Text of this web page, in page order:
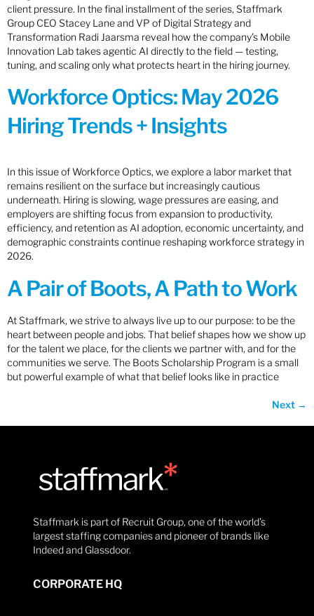
client pressure. In the final installment of the series, Staffmark
Group CEO Stacey Lane and VP of Digital Strategy and
Transformation Radi Jaarsma reveal how the company’s Mobile
Innovation Lab takes agentic AI directly to the field — testing,
tuning, and scaling only what protects heart in the hiring journey.
Workforce Optics: May 2026
Hiring Trends + Insights
In this issue of Workforce Optics, we explore a labor market that
remains resilient on the surface but increasingly cautious
underneath. Hiring is slowing, wage pressures are easing, and
employers are shifting focus from expansion to productivity,
efficiency, and retention as AI adoption, economic uncertainty, and
demographic constraints continue reshaping workforce strategy in
2026.
A Pair of Boots, A Path to Work
At Staffmark, we strive to always live up to our purpose: to be the
heart between people and jobs. That belief shapes how we show up
for the talent we place, for the clients we partner with, and for the
communities we serve. The Boots Scholarship Program is a small
but powerful example of what that belief looks like in practice
Next →
Staffmark is part of Recruit Group, one of the world’s
largest staffing companies and pioneer of brands like
Indeed and Glassdoor.
CORPORATE HQ